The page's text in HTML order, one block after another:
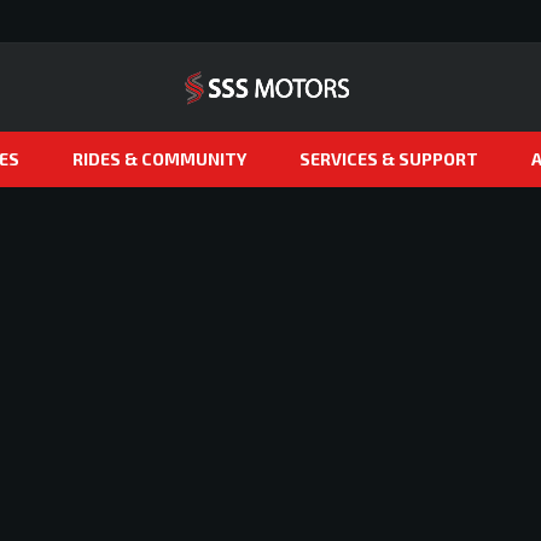
RIDES & COMMUNITY SERVICES & SUPPORT